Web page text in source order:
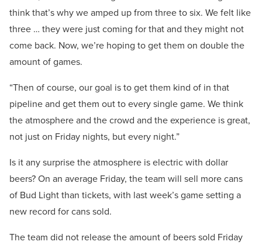
think that’s why we amped up from three to six. We felt like
three … they were just coming for that and they might not
come back. Now, we’re hoping to get them on double the
amount of games.
“Then of course, our goal is to get them kind of in that
pipeline and get them out to every single game. We think
the atmosphere and the crowd and the experience is great,
not just on Friday nights, but every night.”
Is it any surprise the atmosphere is electric with dollar
beers? On an average Friday, the team will sell more cans
of Bud Light than tickets, with last week’s game setting a
new record for cans sold.
The team did not release the amount of beers sold Friday